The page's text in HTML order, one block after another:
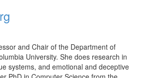
and Chair of the Department of
University. She does research in
systems, and emotional and deceptive